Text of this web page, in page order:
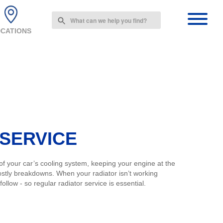
the
your car’s cooling system, keeping your engine at the
breakdowns. When your radiator isn’t working
- so regular radiator service is essential.